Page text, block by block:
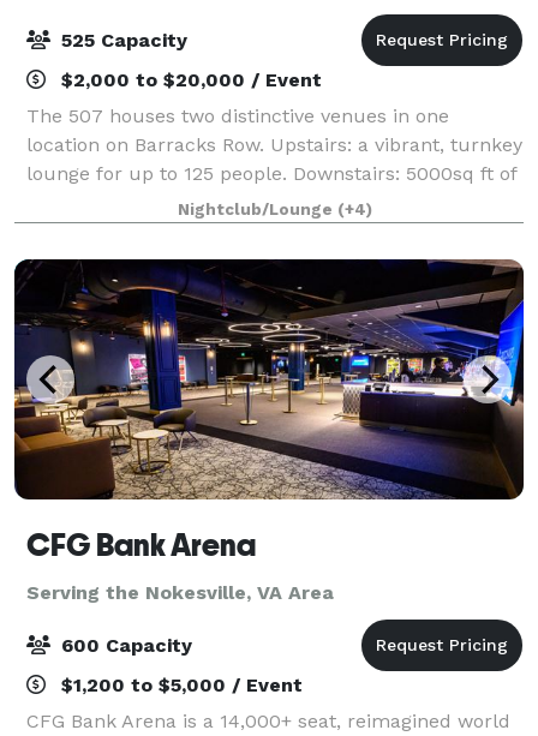
525 Capacity
$2,000 to $20,000 / Event
The 507 houses two distinctive venues in one
location on Barracks Row. Upstairs: a vibrant, turnkey
lounge for up to 125 people. Downstairs: 5000sq ft of
"anything you want it to be", modern industrial space
for up to 400 people. From intim
Nightclub/Lounge (+4)
CFG Bank Arena
Serving the Nokesville, VA Area
600 Capacity
$1,200 to $5,000 / Event
CFG Bank Arena is a 14,000+ seat, reimagined world